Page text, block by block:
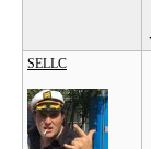
SELLC